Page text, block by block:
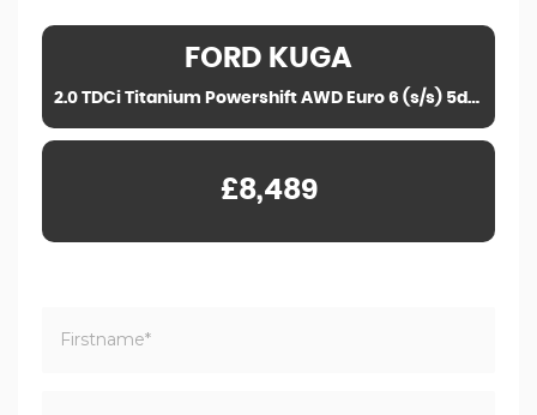
FORD KUGA
2.0 TDCi Titanium Powershift AWD Euro 6 (s/s) 5dr (2016)
£8,489